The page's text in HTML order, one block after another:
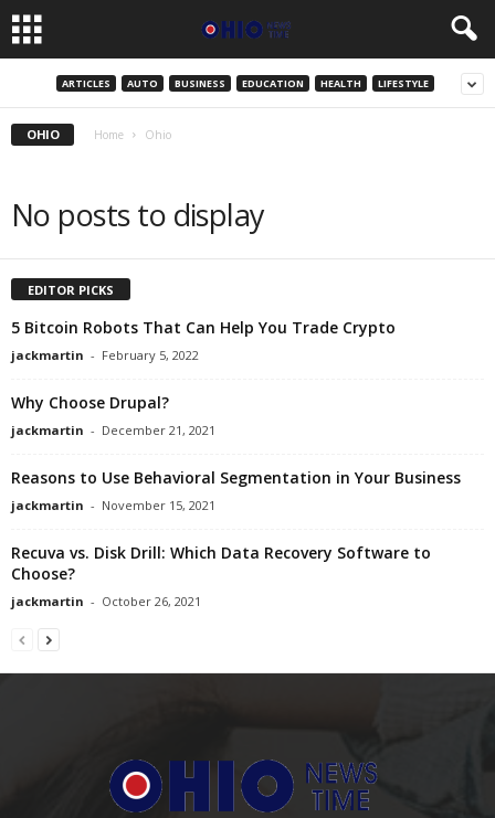
ARTICLES AUTO BUSINESS EDUCATION HEALTH LIFESTYLE
OHIO Home Ohio
No posts to display
EDITOR PICKS
5 Bitcoin Robots That Can Help You Trade Crypto
jackmartin - February 5, 2022
Why Choose Drupal?
jackmartin - December 21, 2021
Reasons to Use Behavioral Segmentation in Your Business
jackmartin - November 15, 2021
Recuva vs. Disk Drill: Which Data Recovery Software to
Choose?
jackmartin - October 26, 2021